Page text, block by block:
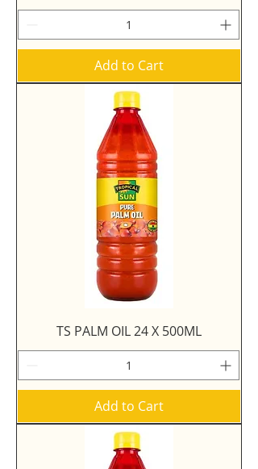
Add to Cart
TS PALM OIL 24 X 500ML
Add to Cart